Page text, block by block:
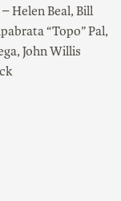
Helen Beal, Bill
“Topo” Pal,
John Willis